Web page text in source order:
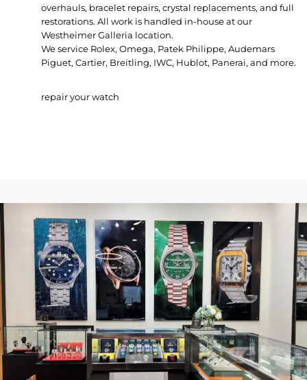
overhauls, bracelet repairs, crystal replacements, and full
restorations. All work is handled in-house at our
Westheimer Galleria location.
We service Rolex, Omega, Patek Philippe, Audemars
Piguet, Cartier, Breitling, IWC, Hublot, Panerai, and more.
repair your watch